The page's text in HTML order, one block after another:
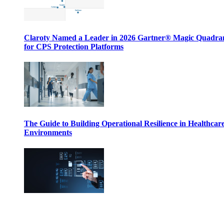
Claroty Named a Leader in 2026 Gartner® Magic
for CPS Protection Platforms
The Guide to Building Operational Resilience in
Environments